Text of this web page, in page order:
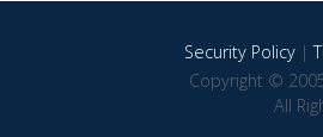
Security Policy|
Copyright ©
All